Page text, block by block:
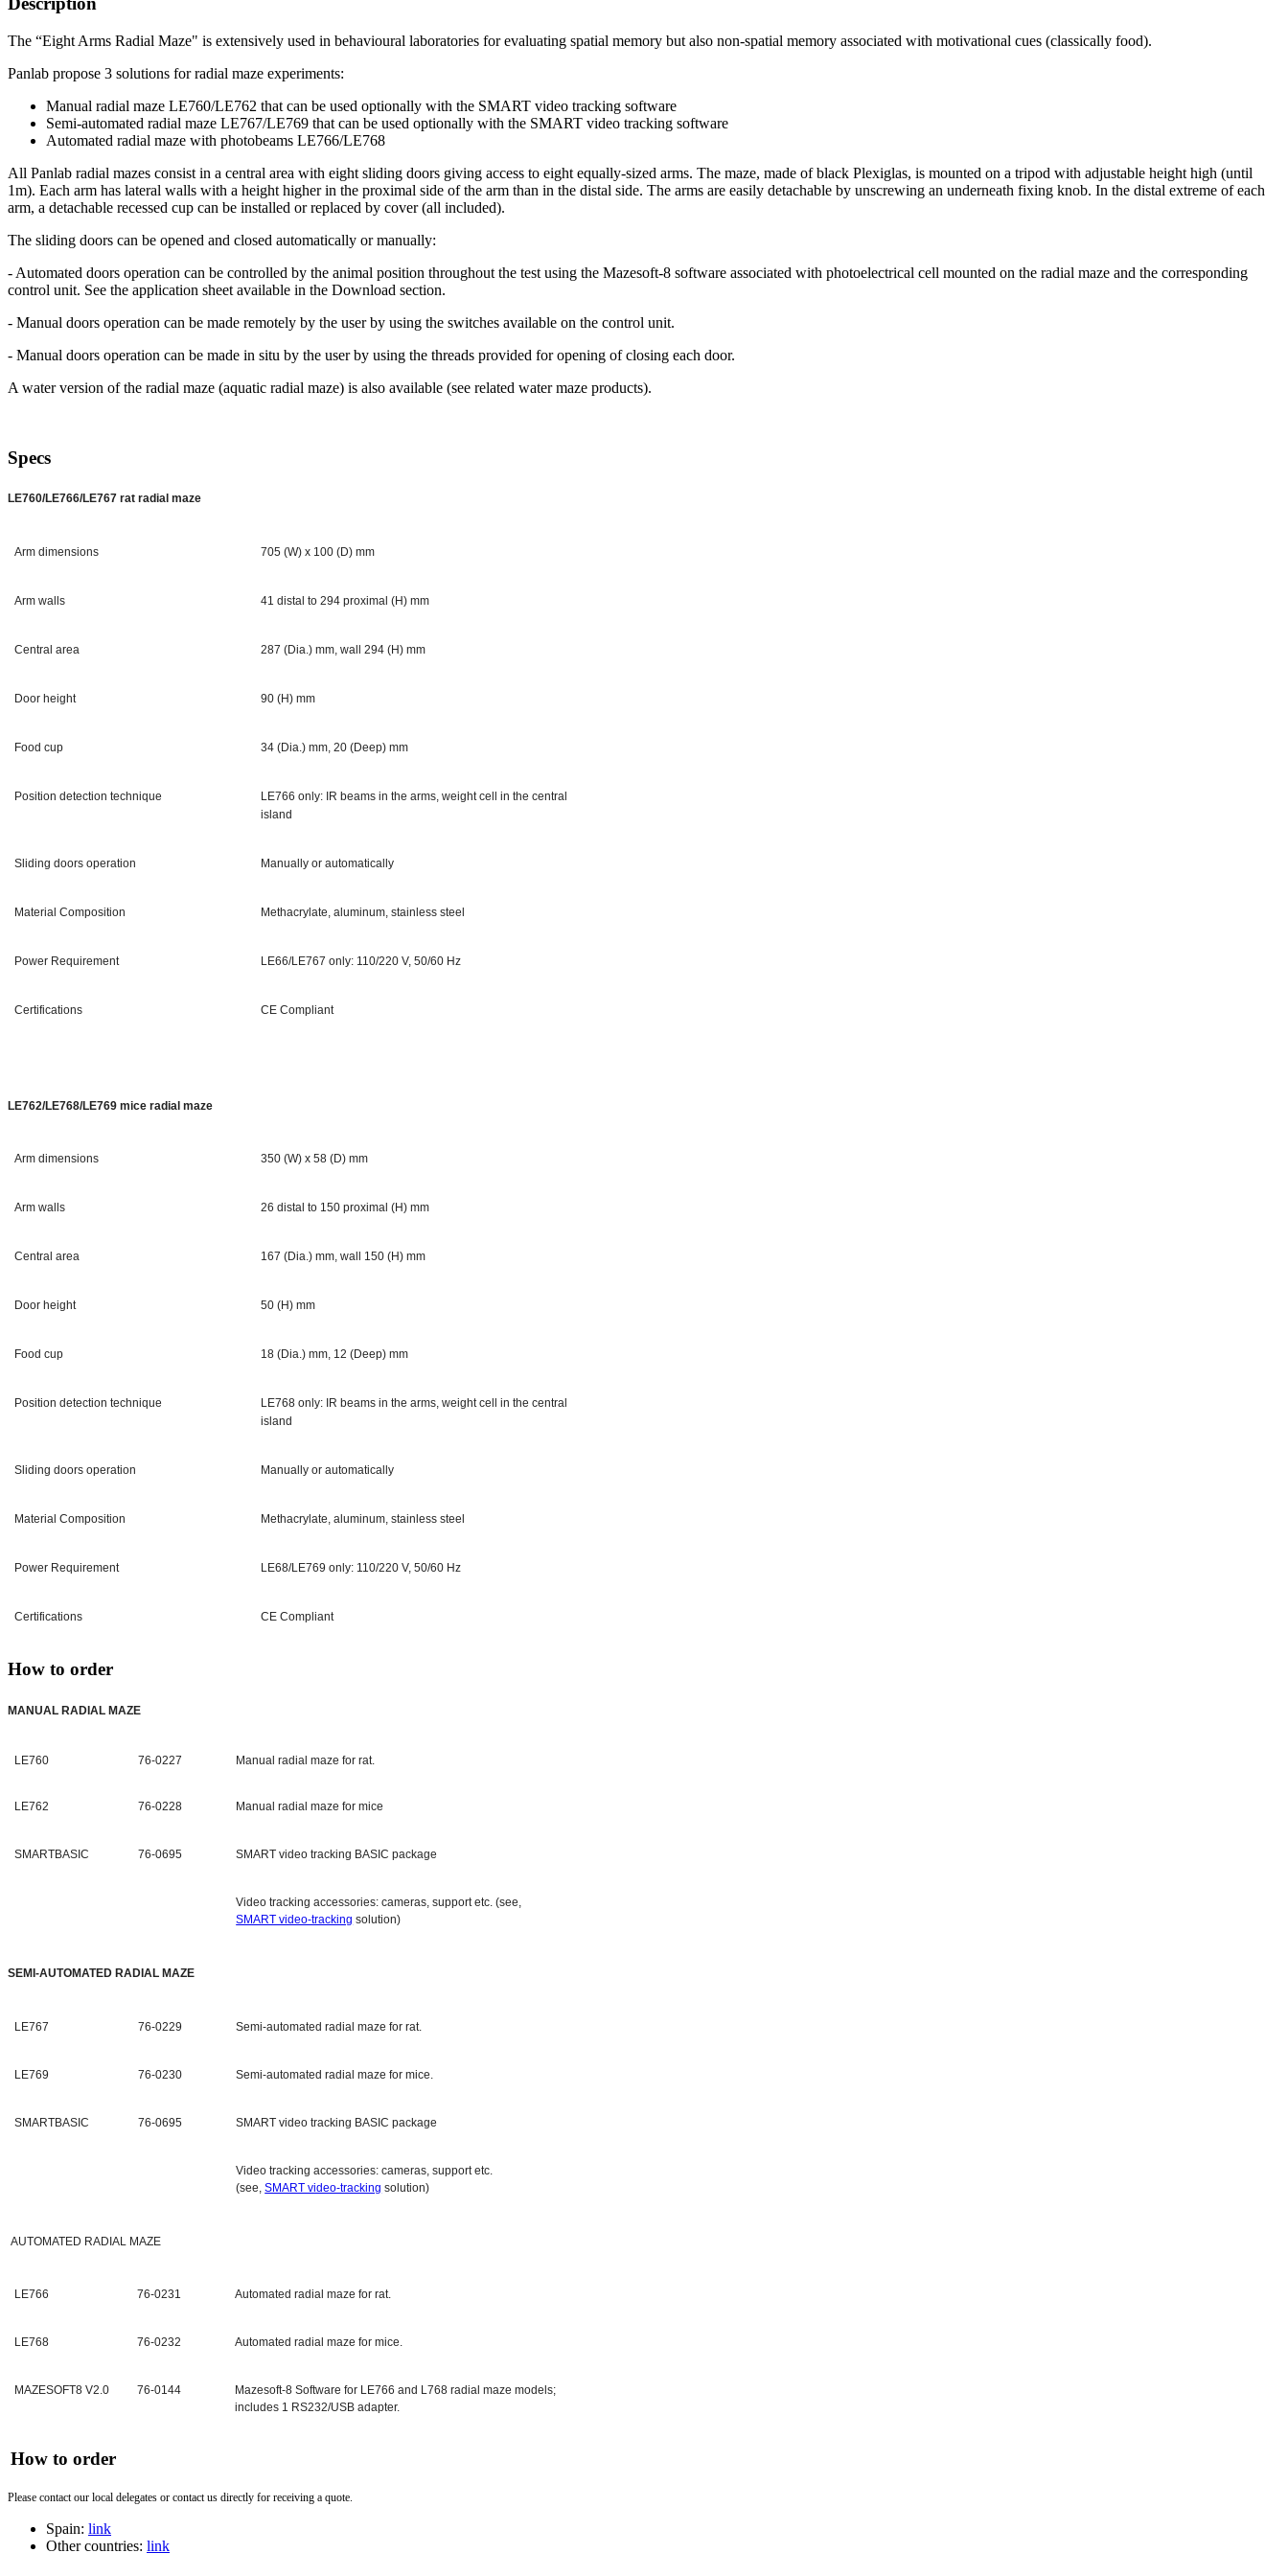
The “Eight Arms Radial Maze" is extensively used in behavioural laboratories for evaluating spatial memory but also non-spatial memory associated with motivational cues (classically food).
Panlab propose 3 solutions for radial maze experiments:
Manual radial maze LE760/LE762 that can be used optionally with the SMART video tracking software
Semi-automated radial maze LE767/LE769 that can be used optionally with the SMART video tracking software
Automated radial maze with photobeams LE766/LE768
All Panlab radial mazes consist in a central area with eight sliding doors giving access to eight equally-sized arms. The maze, made of black Plexiglas, is mounted on a tripod with adjustable height high (until
1m). Each arm has lateral walls with a height higher in the proximal side of the arm than in the distal side. The arms are easily detachable by unscrewing an underneath fixing knob. In the distal extreme of each
arm, a detachable recessed cup can be installed or replaced by cover (all included).
The sliding doors can be opened and closed automatically or manually:
- Automated doors operation can be controlled by the animal position throughout the test using the Mazesoft-8 software associated with photoelectrical cell mounted on the radial maze and the corresponding
control unit. See the application sheet available in the Download section.
- Manual doors operation can be made remotely by the user by using the switches available on the control unit.
- Manual doors operation can be made in situ by the user by using the threads provided for opening of closing each door.
A water version of the radial maze (aquatic radial maze) is also available (see related water maze products).
Specs
LE760/LE766/LE767 rat radial maze
Arm dimensions 705 (W) x 100 (D) mm
Arm walls 41 distal to 294 proximal (H) mm
Central area 287 (Dia.) mm, wall 294 (H) mm
Door height 90 (H) mm
Food cup 34 (Dia.) mm, 20 (Deep) mm
Position detection technique
LE766 only: IR beams in the arms, weight cell in the central
island
Sliding doors operation Manually or automatically
Material Composition Methacrylate, aluminum, stainless steel
Power Requirement LE66/LE767 only: 110/220 V, 50/60 Hz
Certifications CE Compliant
LE762/LE768/LE769 mice radial maze
Arm dimensions 350 (W) x 58 (D) mm
Arm walls 26 distal to 150 proximal (H) mm
Central area 167 (Dia.) mm, wall 150 (H) mm
Door height 50 (H) mm
Food cup 18 (Dia.) mm, 12 (Deep) mm
Position detection technique
LE768 only: IR beams in the arms, weight cell in the central
island
Sliding doors operation Manually or automatically
Material Composition Methacrylate, aluminum, stainless steel
Power Requirement LE68/LE769 only: 110/220 V, 50/60 Hz
Certifications CE Compliant
How to order
MANUAL RADIAL MAZE
LE760 76-0227 Manual radial maze for rat.
LE762 76-0228 Manual radial maze for mice
SMARTBASIC 76-0695 SMART video tracking BASIC package
Video tracking accessories: cameras, support etc. (see,
SMART video-tracking solution)
SEMI-AUTOMATED RADIAL MAZE
LE767 76-0229 Semi-automated radial maze for rat.
LE769 76-0230 Semi-automated radial maze for mice.
SMARTBASIC 76-0695 SMART video tracking BASIC package
Video tracking accessories: cameras, support etc.
(see,SMART video-tracking solution)
AUTOMATED RADIAL MAZE
LE766 76-0231 Automated radial maze for rat.
LE768 76-0232 Automated radial maze for mice.
MAZESOFT8 V2.0 76-0144
Mazesoft-8 Software for LE766 and L768 radial maze models;
includes 1 RS232/USB adapter.
How to order
Please contact our local delegates or contact us directly for receiving a quote.
Spain: link
Other countries: link